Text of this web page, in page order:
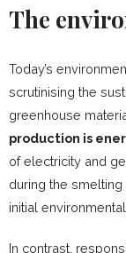
The
Today’s
scrutinising the
greenhouse
production is
of electricity and
during the
initial
In contrast,